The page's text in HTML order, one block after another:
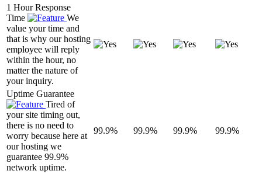
1 Hour Response
Time
We
value your time and
that is why our hosting
employee will reply
within the hour, no
matter the nature of
your inquiry.
Uptime Guarantee
Tired of
your site timing out,
there is no need to
worry because here at
our hosting we
guarantee 99.9%
network uptime.
99.9% 99.9% 99.9% 99.9%